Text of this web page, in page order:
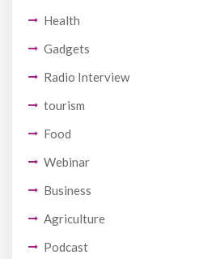
Health
Gadgets
Radio Interview
tourism
Food
Webinar
Business
Agriculture
Podcast